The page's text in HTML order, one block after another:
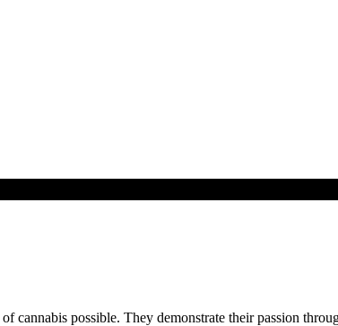
possible. They demonstrate their passion